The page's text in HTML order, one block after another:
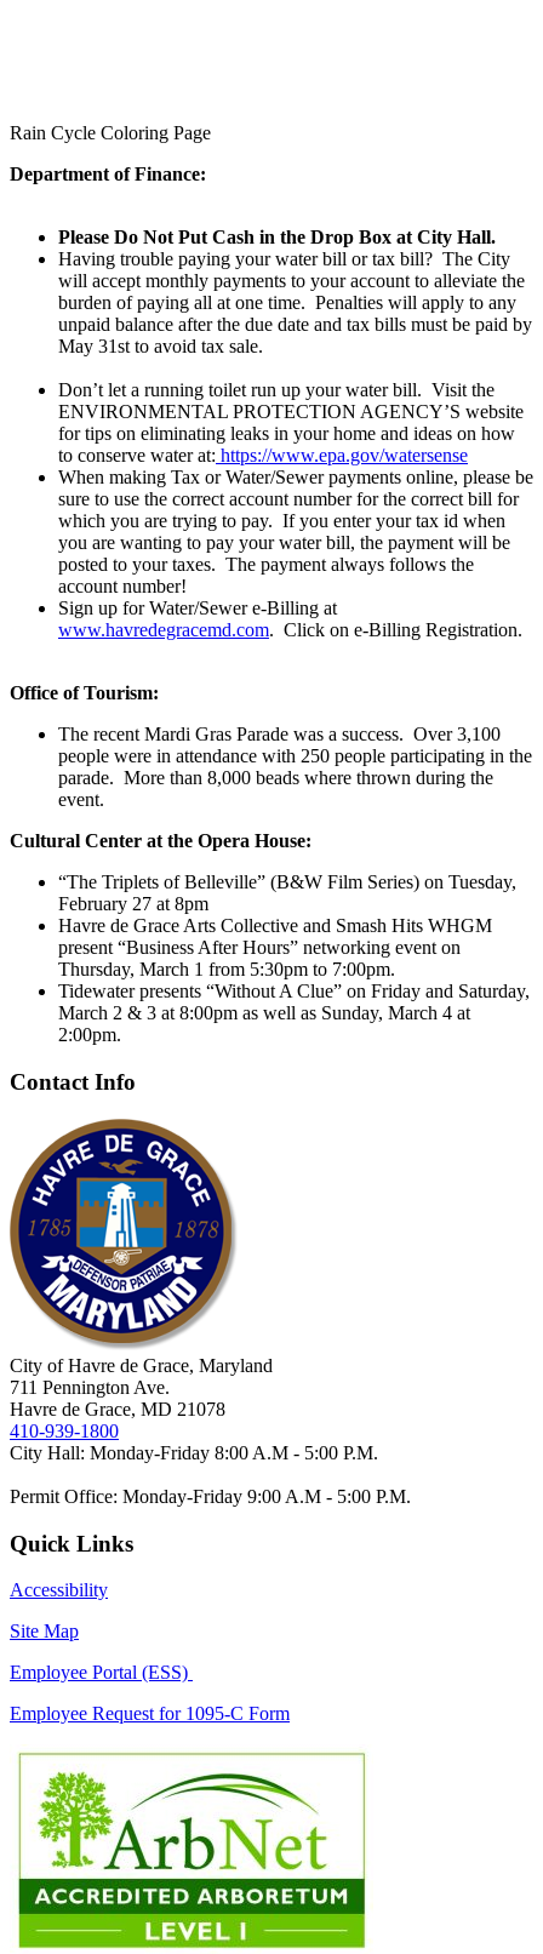
Rain Cycle Coloring Page
Department of Finance:
Please Do Not Put Cash in the Drop Box at City Hall.
Having trouble paying your water bill or tax bill? The City
will accept monthly payments to your account to alleviate the
burden of paying all at one time. Penalties will apply to any
unpaid balance after the due date and tax bills must be paid by
May 31st to avoid tax sale.
Don’t let a running toilet run up your water bill. Visit the
ENVIRONMENTAL PROTECTION AGENCY’S website
for tips on eliminating leaks in your home and ideas on how
to conserve water at: https://www.epa.gov/watersense
When making Tax or Water/Sewer payments online, please be
sure to use the correct account number for the correct bill for
which you are trying to pay. If you enter your tax id when
you are wanting to pay your water bill, the payment will be
posted to your taxes. The payment always follows the
account number!
Sign up for Water/Sewer e-Billing at
www.havredegracemd.com. Click on e-Billing Registration.
Office of Tourism:
The recent Mardi Gras Parade was a success. Over 3,100
people were in attendance with 250 people participating in the
parade. More than 8,000 beads where thrown during the
event.
Cultural Center at the Opera House:
“The Triplets of Belleville” (B&W Film Series) on Tuesday,
February 27 at 8pm
Havre de Grace Arts Collective and Smash Hits WHGM
present “Business After Hours” networking event on
Thursday, March 1 from 5:30pm to 7:00pm.
Tidewater presents “Without A Clue” on Friday and Saturday,
March 2 & 3 at 8:00pm as well as Sunday, March 4 at
2:00pm.
Contact Info
City of Havre de Grace, Maryland
711 Pennington Ave.
Havre de Grace, MD 21078
410-939-1800
City Hall: Monday-Friday 8:00 A.M - 5:00 P.M.
Permit Office: Monday-Friday 9:00 A.M - 5:00 P.M.
Quick Links
Accessibility
Site Map
Employee Portal (ESS)
Employee Request for 1095-C Form